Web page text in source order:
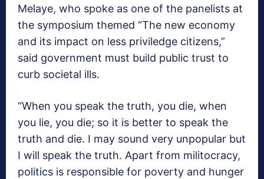
Melaye, who spoke as one of the panelists at
the symposium themed “The new economy
and its impact on less priviledge citizens,”
said government must build public trust to
curb societal ills.
“When you speak the truth, you die, when
you lie, you die; so it is better to speak the
truth and die. I may sound very unpopular but
I will speak the truth. Apart from militocracy,
politics is responsible for poverty and hunger